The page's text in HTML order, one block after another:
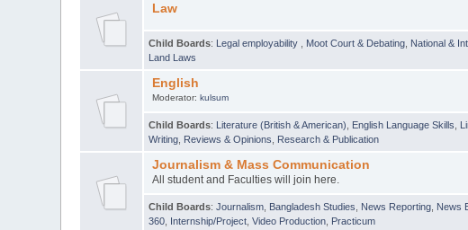
Law
Child Boards: Legal employability Moot Court & Debating National &
Land Laws
English
Moderator: kulsum
Child Boards: Literature (British & American) English Language Skills
Writing Reviews & Opinions Research & Publication
Journalism & Mass Communication
All student and Faculties will join here.
Child Boards:Journalism Bangladesh Studies News Reporting News
360 Internship/Project ,Video Production Practicum